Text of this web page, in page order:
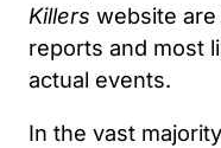
Killers website
reports and most
actual events.
In the vast